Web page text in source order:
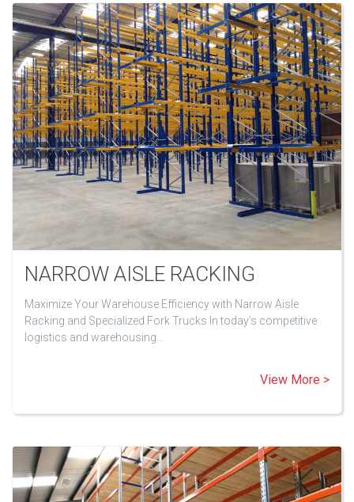
NARROW AISLE RACKING
Maximize Your Warehouse Efficiency with Narrow Aisle
Racking and Specialized Fork Trucks In today’s competitive
logistics and warehousing…
View More >